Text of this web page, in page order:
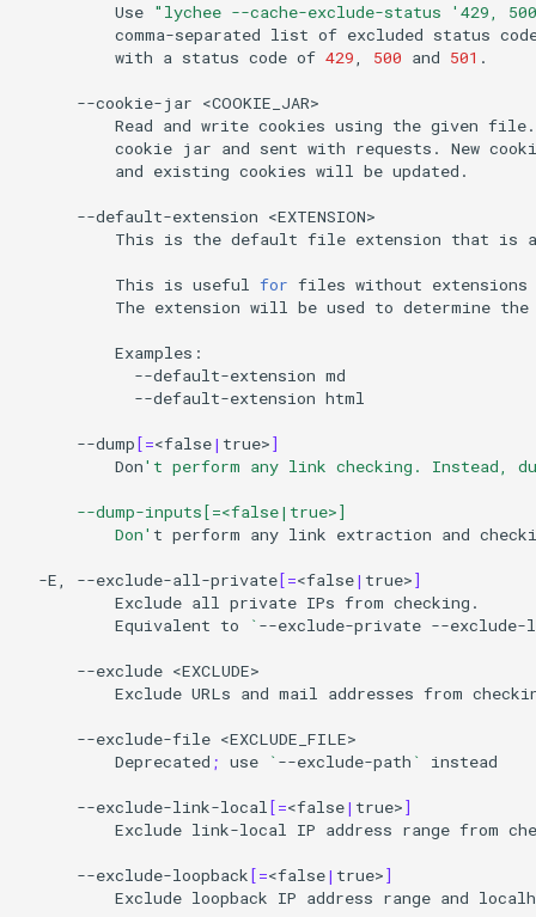
Use "lychee --cache-exclude-status '429,
comma-separated list of excluded status
with a status code of 429, 500 and 501 .
--cookie-jar
Read and write cookies using the given file.
cookie jar and sent with requests. New
and existing cookies will be updated.
--default-extension
This is the default file extension that is
This is useful for files without extensions
The extension will be used to determine the
--default-extension
--default-extension html
--dump [=<false| true>]
Don't perform any link checking. Instead,
      --dump-inputs[=<false|true>]
          Don'
t perform any link extraction and
-E, --exclude-all-private [=<false| true>]
Exclude all private IPs from
Equivalent to ` --exclude-private --
--exclude
Exclude URLs and mail addresses from
--exclude-file
Deprecated ; use ` --exclude-path ` instead
--exclude-link-local [=<false| true>]
Exclude link-local IP address range from
--exclude-loopback [=<false| true>]
Exclude loopback IP address range and